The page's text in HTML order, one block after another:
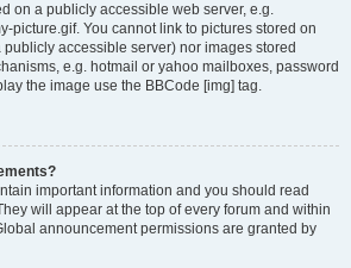
on a publicly accessible web server, e.g.
picture.gif. You cannot link to pictures stored on
accessible server) nor images stored
e.g. hotmail or yahoo mailboxes, password
the image use the BBCode [img] tag.
important information and you should read
will appear at the top of every forum and within
announcement permissions are granted by